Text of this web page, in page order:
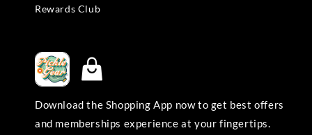
Rewards Club
Download the Shopping App now to get best offers
and memberships experience at your fingertips.